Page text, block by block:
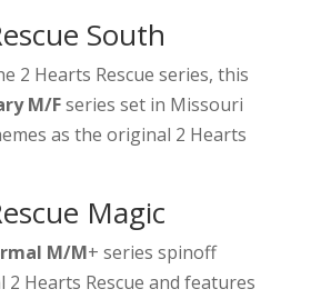
South
2 Hearts Rescue series, this
M/Fseries set in Missouri
as the original 2 Hearts
Magic
M/M+ series spinoff
Hearts Rescue and features